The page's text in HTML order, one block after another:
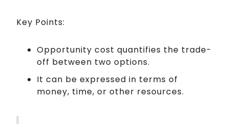
Key Points:
Opportunity cost quantifies the trade-
off between two options.
It can be expressed in terms of
money, time, or other resources.